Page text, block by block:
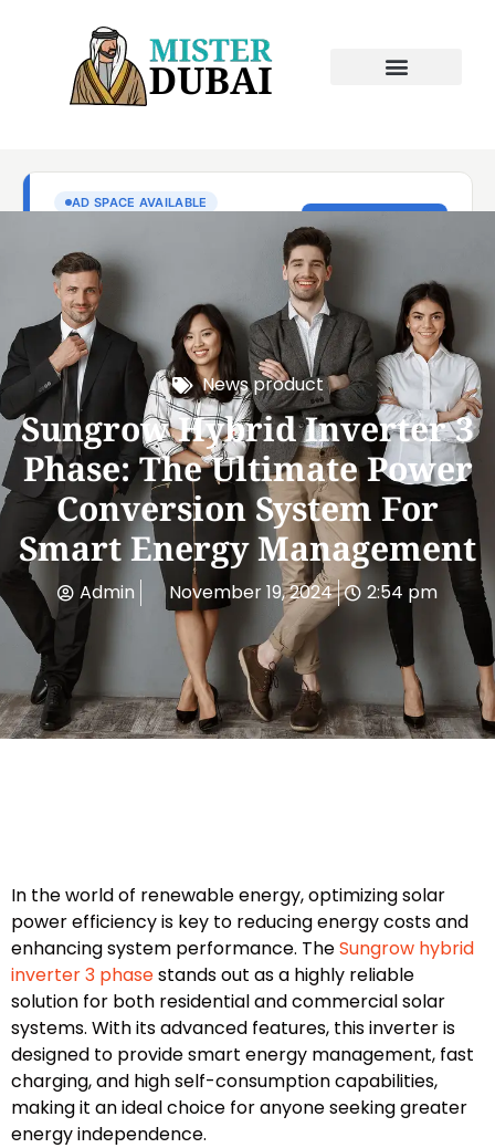
News product
Sungrow Hybrid Inverter 3
Phase: The Ultimate Power
Conversion System For
Smart Energy Management
Admin November 19, 2024 2:54 pm
In the world of renewable energy, optimizing solar
power efficiency is key to reducing energy costs and
enhancing system performance. TheSungrow hybrid
inverter 3 phasestands out as a highly reliable
solution for both residential and commercial solar
systems. With its advanced features, this inverter is
designed to provide smart energy management, fast
charging, and high self-consumption capabilities,
making it an ideal choice for anyone seeking greater
energy independence.